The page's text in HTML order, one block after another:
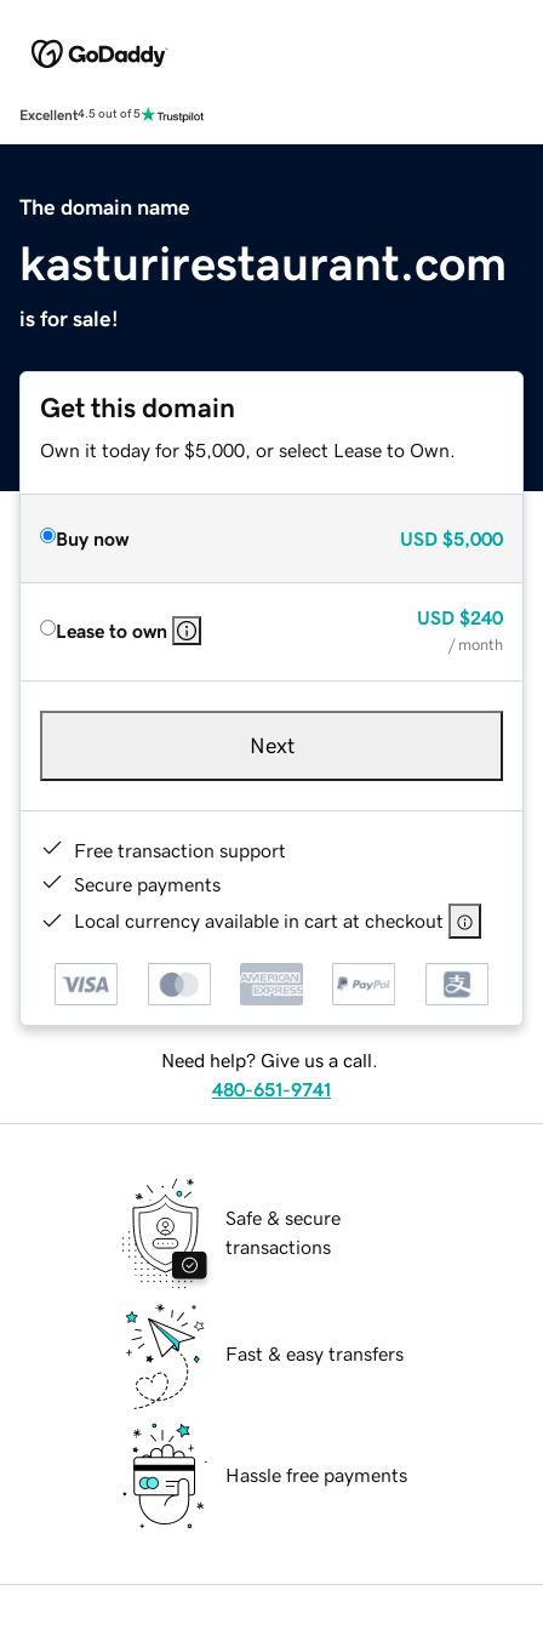
Excellent4.5 out of 5
The domain name
kasturirestaurant.com
is for sale!
Get this domain
Own it today for $5,000, or select Lease to Own.
Buy now USD $5,000
Lease to own
USD $240
/ month
Next
Free transaction support
Secure payments
Local currency available in cart at checkout
Need help? Give us a call.
480-651-9741
Safe & secure
transactions
Fast & easy transfers
Hassle free payments